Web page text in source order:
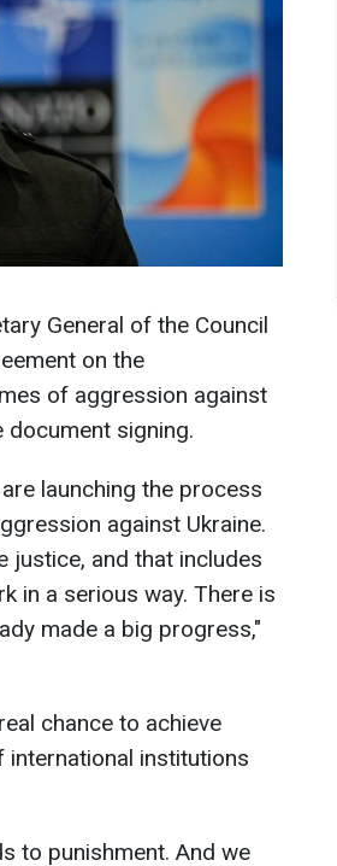
General of the Council
on the
of aggression against
document signing.
launching the process
against Ukraine.
justice, and that includes
in a serious way. There is
made a big progress,"
chance to achieve
institutions
to punishment. And we